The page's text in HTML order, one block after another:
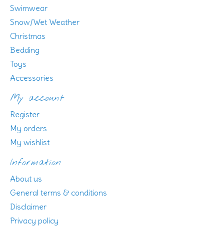
Swimwear
Snow/Wet Weather
Christmas
Bedding
Toys
Accessories
My account
Register
My orders
My wishlist
Information
About us
General terms & conditions
Disclaimer
Privacy policy